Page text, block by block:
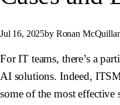
Jul 16, 2025by Ronan
For IT teams, there’s a
AI solutions. Indeed,
some of the most